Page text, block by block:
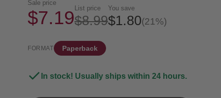
Sale price
$7.19 List price
$8.99
You save
$1.80(21%)
FORMAT Paperback
In stock! Usually ships within 24 hours.